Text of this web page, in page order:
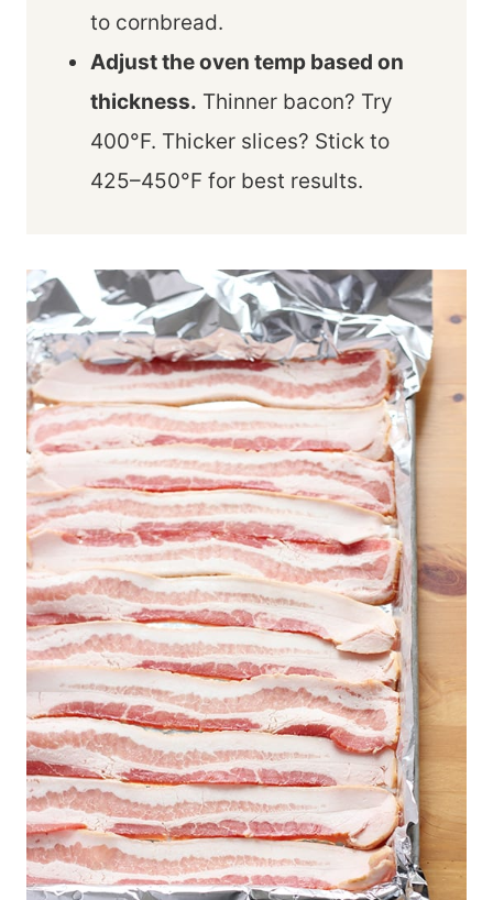
to cornbread.
Adjust the oven temp based on
thickness. Thinner bacon? Try
400°F. Thicker slices? Stick to
425–450°F for best results.